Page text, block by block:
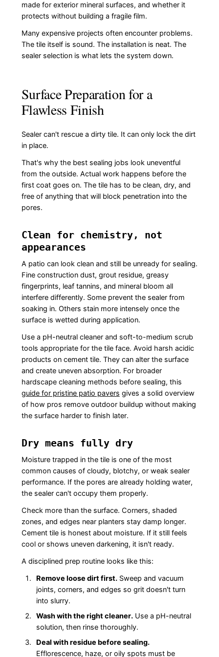
made for exterior mineral surfaces, and whether it
protects without building a fragile film.
Many expensive projects often encounter problems.
The tile itself is sound. The installation is neat. The
sealer selection is what lets the system down.
Surface Preparation for a
Flawless Finish
Sealer can't rescue a dirty tile. It can only lock the dirt
in place.
That's why the best sealing jobs look uneventful
from the outside. Actual work happens before the
first coat goes on. The tile has to be clean, dry, and
free of anything that will block penetration into the
pores.
Clean for chemistry, not
appearances
A patio can look clean and still be unready for sealing.
Fine construction dust, grout residue, greasy
fingerprints, leaf tannins, and mineral bloom all
interfere differently. Some prevent the sealer from
soaking in. Others stain more intensely once the
surface is wetted during application.
Use a pH-neutral cleaner and soft-to-medium scrub
tools appropriate for the tile face. Avoid harsh acidic
products on cement tile. They can alter the surface
and create uneven absorption. For broader
hardscape cleaning methods before sealing, this
guide for pristine patio pavers gives a solid overview
of how pros remove outdoor buildup without making
the surface harder to finish later.
Dry means fully dry
Moisture trapped in the tile is one of the most
common causes of cloudy, blotchy, or weak sealer
performance. If the pores are already holding water,
the sealer can't occupy them properly.
Check more than the surface. Corners, shaded
zones, and edges near planters stay damp longer.
Cement tile is honest about moisture. If it still feels
cool or shows uneven darkening, it isn't ready.
A disciplined prep routine looks like this:
Remove loose dirt first.Sweep and vacuum
joints, corners, and edges so grit doesn't turn
into slurry.
Wash with the right cleaner.Use a pH-neutral
solution, then rinse thoroughly.
Deal with residue before sealing.
Efflorescence, haze, or oily spots must be